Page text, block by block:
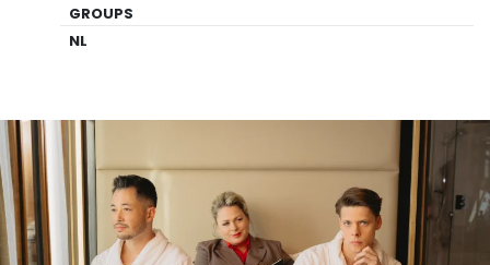
GROUPS
NL
Back to Agenda
Adam & Evert